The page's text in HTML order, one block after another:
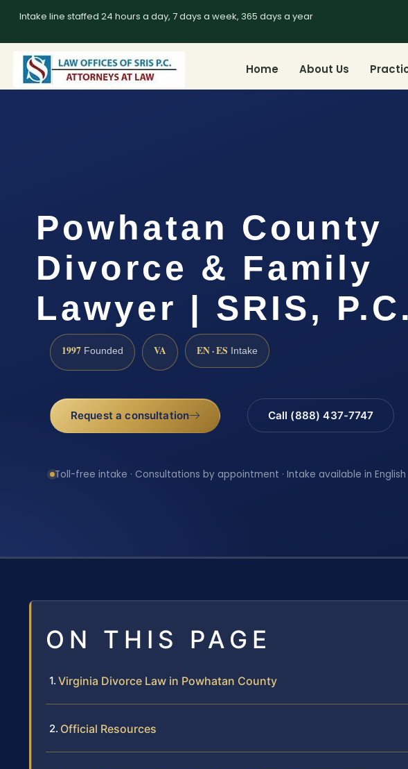
Intake line staffed 24 hours a day, 7 days a week, 365 days a year
Home About Us
Powhatan County
Divorce & Family
Lawyer | SRIS, P.C.
1997 Founded VA EN · ES Intake
Request a consultation Call (888) 437-7747
Toll-free intake · Consultations by appointment · Intake available in English
ON THIS PAGE
Virginia Divorce Law in Powhatan County
Official Resources